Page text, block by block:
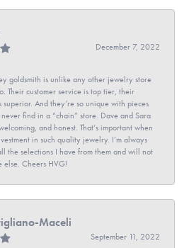
December 7, 2022
goldsmith is unlike any other jewelry store
Their customer service is top tier, their
superior. And they’re so unique with pieces
find in a “chain” store. Dave and Sara
and honest. That’s important when
in such quality jewelry. I’m always
the selections I have from them and will not
else. Cheers HVG!
Maceli
September 11, 2022